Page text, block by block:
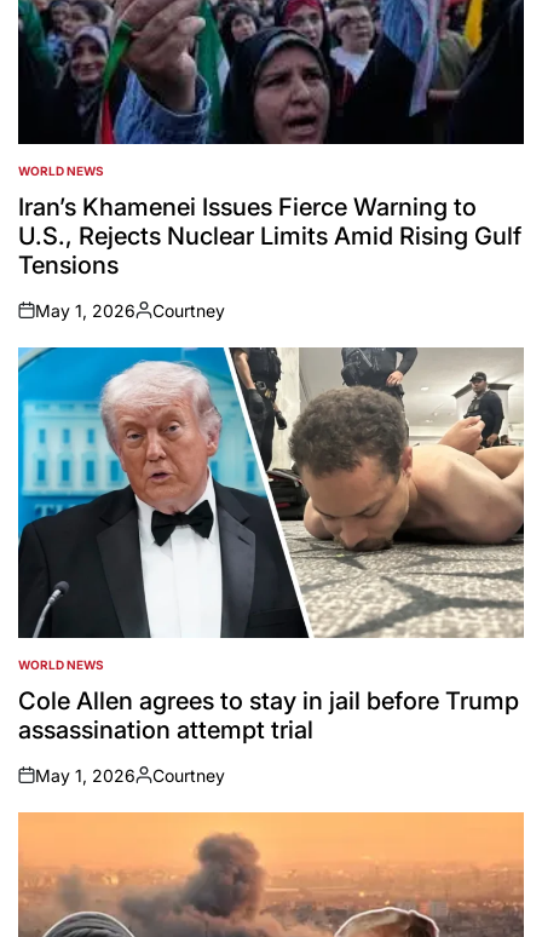
POSTED
IN
WORLD NEWS
Iran’s Khamenei Issues Fierce Warning to
U.S., Rejects Nuclear Limits Amid Rising Gulf
Tensions
on
May 1, 2026
Posted
by
Courtney
POSTED
IN
WORLD NEWS
Cole Allen agrees to stay in jail before Trump
assassination attempt trial
on
May 1, 2026
Posted
by
Courtney